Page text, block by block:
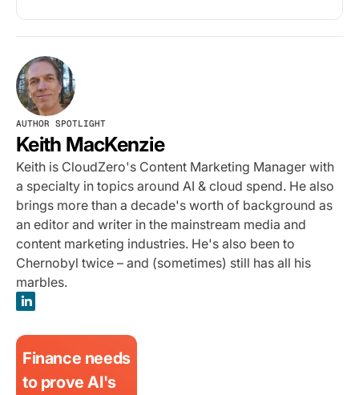
AUTHOR SPOTLIGHT
Keith MacKenzie
Keith is CloudZero's Content Marketing Manager with
a specialty in topics around AI & cloud spend. He also
brings more than a decade's worth of background as
an editor and writer in the mainstream media and
content marketing industries. He's also been to
Chernobyl twice – and (sometimes) still has all his
marbles.
Finance needs
to prove AI's